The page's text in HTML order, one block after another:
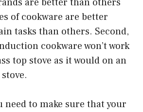
of cookware are better
tasks than others. Second,
cookware won’t work
top stove as it would on an
need to make sure that your